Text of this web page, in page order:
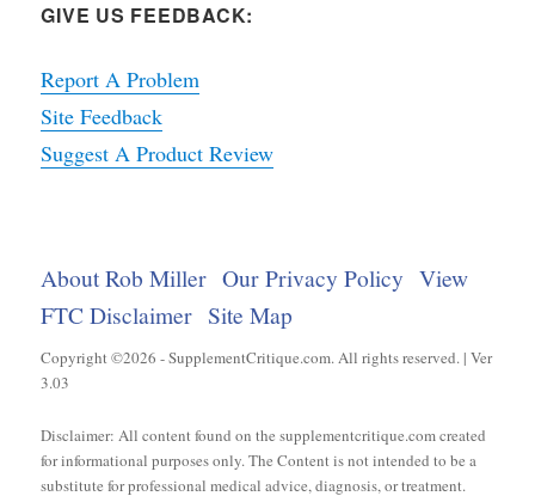
GIVE US FEEDBACK:
Report A Problem
Site Feedback
Suggest A Product Review
About Rob Miller Our Privacy Policy View
FTC Disclaimer Site Map
Copyright ©2026 - SupplementCritique.com. All rights reserved. | Ver
3.03
Disclaimer: All content found on the supplementcritique.com created
for informational purposes only. The Content is not intended to be a
substitute for professional medical advice, diagnosis, or treatment.